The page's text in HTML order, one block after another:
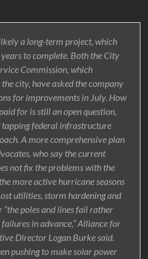
a long-term project, which
to complete. Both the City
Commission, which
city, have asked the company
for improvements in July. How
for is still an open question,
tapping federal infrastructure
A more comprehensive plan
who say the current
not fix the problems with the
more active hurricane seasons
utilities, storm hardening and
poles and lines fail rather
in advance,” Alliance for
Director Logan Burke said.
pushing to make solar power